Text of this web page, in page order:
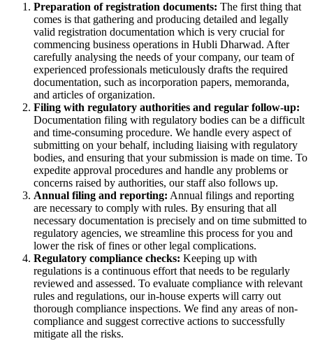
Preparation of registration documents: The first thing that
comes is that gathering and producing detailed and legally
valid registration documentation which is very crucial for
commencing business operations in Hubli Dharwad. After
carefully analysing the needs of your company, our team of
experienced professionals meticulously drafts the required
documentation, such as incorporation papers, memoranda,
and articles of organization.
Filing with regulatory authorities and regular follow-up:
Documentation filing with regulatory bodies can be a difficult
and time-consuming procedure. We handle every aspect of
submitting on your behalf, including liaising with regulatory
bodies, and ensuring that your submission is made on time. To
expedite approval procedures and handle any problems or
concerns raised by authorities, our staff also follows up.
Annual filing and reporting: Annual filings and reporting
are necessary to comply with rules. By ensuring that all
necessary documentation is precisely and on time submitted to
regulatory agencies, we streamline this process for you and
lower the risk of fines or other legal complications.
Regulatory compliance checks: Keeping up with
regulations is a continuous effort that needs to be regularly
reviewed and assessed. To evaluate compliance with relevant
rules and regulations, our in-house experts will carry out
thorough compliance inspections. We find any areas of non-
compliance and suggest corrective actions to successfully
mitigate all the risks.